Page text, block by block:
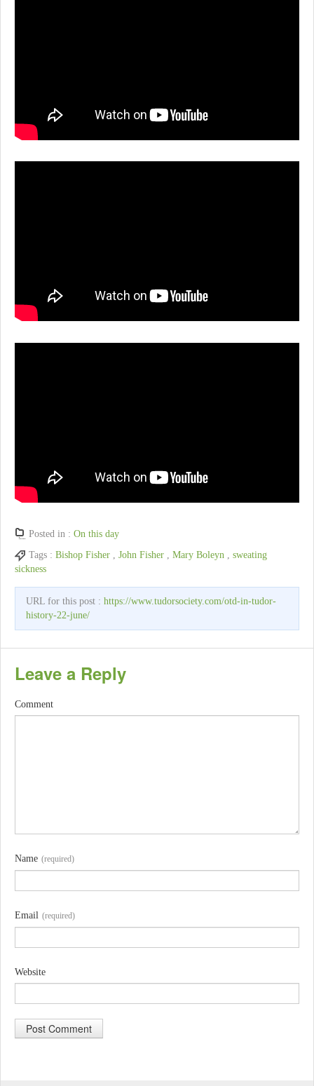
Posted in : On this day
Tags : Bishop Fisher John Fisher Mary Boleyn
sweating
sickness
URL for this post : https://www.tudorsociety.com/otd-in-tudor-
history-22-june/
Leave a Reply
Comment
Name (required)
Email (required)
Website